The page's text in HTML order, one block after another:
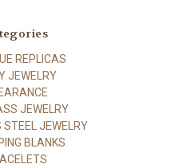
REPLICAS
JEWELRY
JEWELRY
STEEL JEWELRY
BLANKS